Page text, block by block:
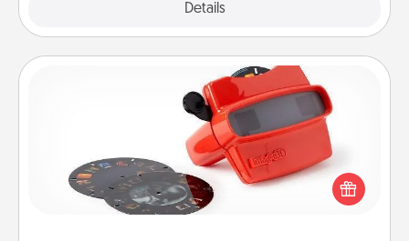
Details
Custom Reel Viewer
Here's a gift that is sure to delight! Order a custom
Reel Viewer and watch the magic happen. Your
special someone will “reel" in the love as these
momentous moments are relived over and over